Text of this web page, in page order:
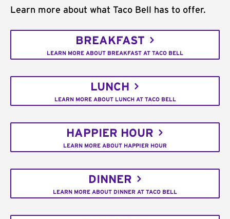
Learn more about what Taco Bell has to offer.
BREAKFAST
LEARN MORE ABOUT BREAKFAST AT TACO BELL
LUNCH
LEARN MORE ABOUT LUNCH AT TACO BELL
HAPPIER HOUR
LEARN MORE ABOUT HAPPIER HOUR
DINNER
LEARN MORE ABOUT DINNER AT TACO BELL